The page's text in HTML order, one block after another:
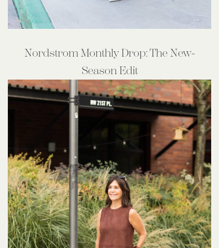
Nordstrom Monthly Drop: The New-
Season Edit